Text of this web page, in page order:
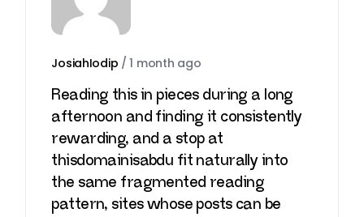
JosiahIodip /1 month ago
Reading this in pieces during a long
afternoon and finding it consistently
rewarding, and a stop at
thisdomainisabdu fit naturally into
the same fragmented reading
pattern, sites whose posts can be